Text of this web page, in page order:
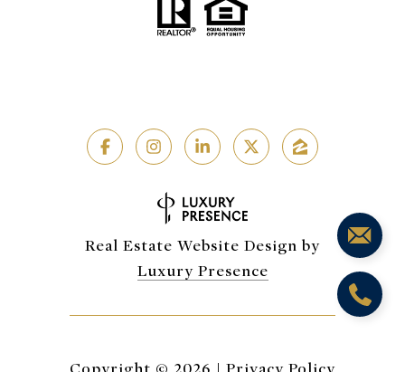
Real Estate Website Design by
Luxury Presence